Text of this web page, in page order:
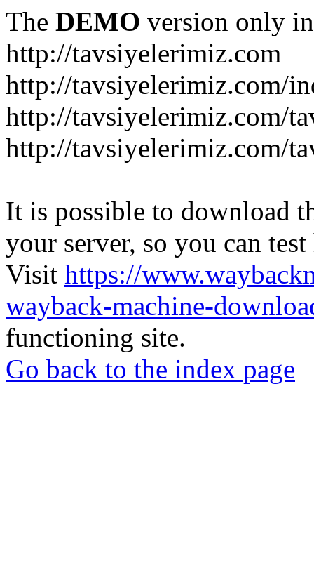
The DEMO version only
http://tavsiyelerimiz.com
http://tavsiyelerimiz.com/
http://tavsiyelerimiz.com/
http://tavsiyelerimiz.com/
It is possible to download
your server, so you can
Visit https://
wayback-machine-
functioning site.
Go back to the index page